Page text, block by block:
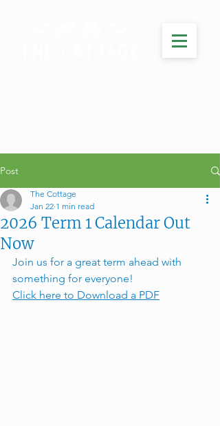
Post
2026 Term 1 Calendar Out
Now
The Cottage
Jan 22 1 min read
Join us for a great term ahead with
something for everyone!
Click here to Download a PDF